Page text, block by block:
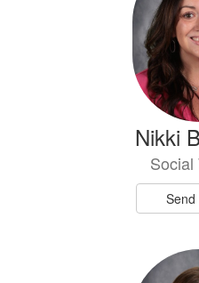
Nikki
Social